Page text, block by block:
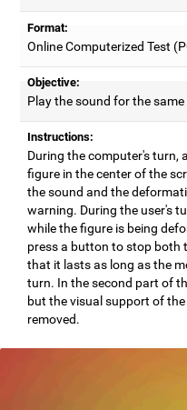
Format:
Online Computerized Test
Objective:
Play the sound for the
Instructions:
During the computer's turn,
figure in the center of the
the sound and the
warning. During the user's
while the figure is being
press a button to stop both
that it lasts as long as the
turn. In the second part of
but the visual support of
removed.